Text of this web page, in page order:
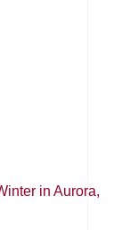
in Aurora,